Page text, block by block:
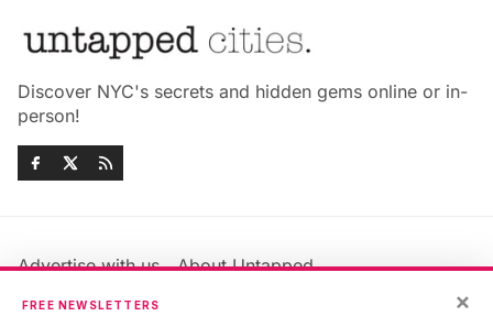
Discover NYC's secrets and hidden gems online or in-
person!
Advertise with us
About Untapped
Jobs & Internships
×
FREE NEWSLETTERS